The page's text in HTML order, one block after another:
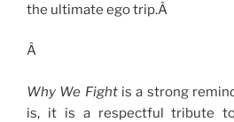
the ultimate ego trip.Â
Â
Why We Fightis a strong
is, it is a respectful tribute